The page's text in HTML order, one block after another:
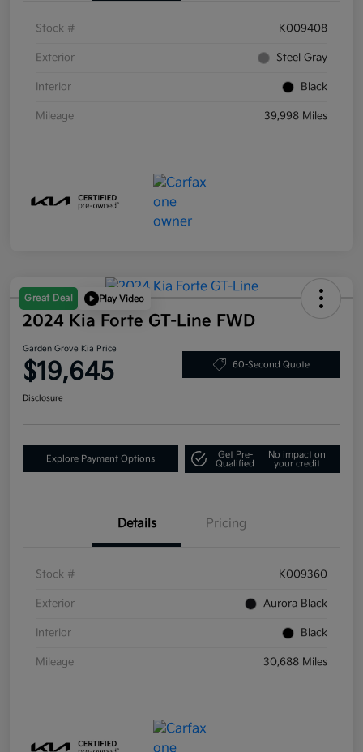
Stock # K009408
Exterior Steel Gray
Interior Black
Mileage 39,998 Miles
Great Deal Play Video
2024 Kia Forte GT-Line FWD
Garden Grove Kia Price
$19,645 60-Second Quote
Disclosure
Explore Payment Options
Get Pre-
Qualified
No impact on
your credit
Details Pricing
Stock # K009360
Exterior Aurora Black
Interior Black
Mileage 30,688 Miles